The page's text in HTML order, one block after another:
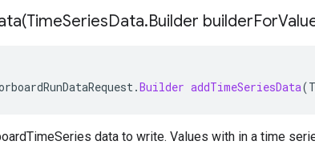
TimeSeriesData.Builder builderFor
.Builder addTimeSeriesData(
data to write. Values with in a time